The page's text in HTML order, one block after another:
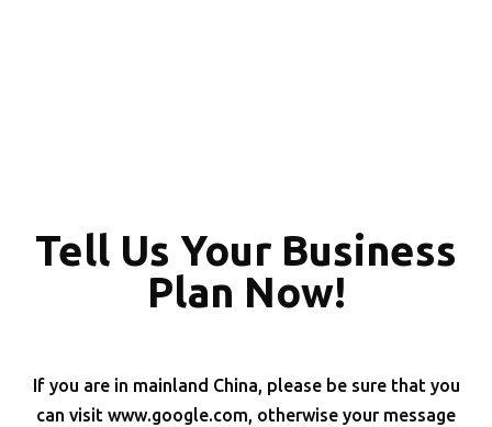
Tell Us Your Business
Plan Now!
If you are in mainland China, please be sure that you
can visit www.google.com, otherwise your message